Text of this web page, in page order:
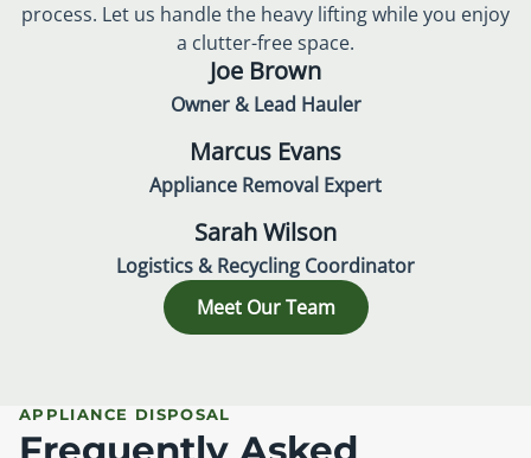
process. Let us handle the heavy lifting while you enjoy
a clutter-free space.
Joe Brown
Owner & Lead Hauler
Marcus Evans
Appliance Removal Expert
Sarah Wilson
Logistics & Recycling Coordinator
Meet Our Team
APPLIANCE DISPOSAL